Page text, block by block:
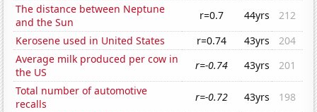
The distance between Neptune
and the Sun
r=0.7 44yrs
212
Kerosene used in United States
r=0.74 43yrs
204
Average milk produced per cow in
the US
r=-0.74 43yrs
201
Total number of automotive
recalls
r=-0.72 43yrs
198